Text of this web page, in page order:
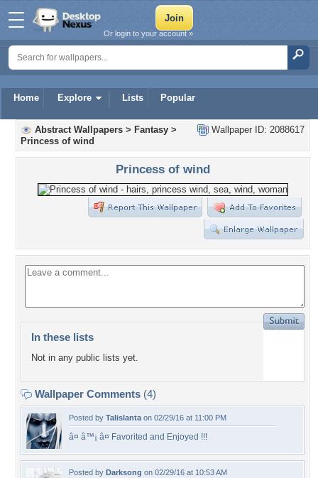
Home Explore Lists Popular
Or login to your account »
Wallpaper ID: 2088617
Abstract Wallpapers > Fantasy >
Princess of wind
Princess of wind
In these lists
Not in any public lists yet.
Wallpaper Comments (4)
Posted by Talislanta on 02/29/16 at 11:00 PM
â¤ â™¡ â¤ Favorited and Enjoyed !!!
Posted by Darksong on 02/29/16 at 10:53 AM